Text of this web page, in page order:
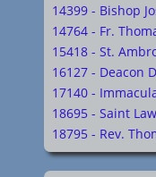
14399 - Bishop
14764 - Fr.
15418 - St.
16127 - Deacon
17140 -
18695 - Saint
18795 - Rev.